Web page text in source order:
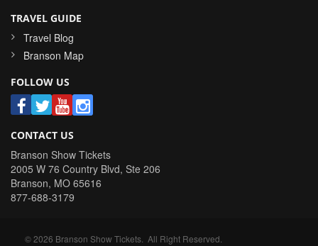
TRAVEL GUIDE
Travel Blog
Branson Map
FOLLOW US
CONTACT US
Branson Show Tickets
2005 W 76 Country Blvd, Ste 206
Branson, MO 65616
877-688-3179
©2026 Branson Show Tickets . All Right Reserved.